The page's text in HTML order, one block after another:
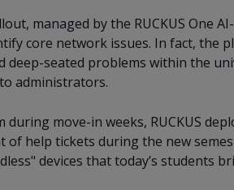
managed by the RUCKUS One
core network issues. In fact, the
deep-seated problems within the
administrators.
move-in weeks, RUCKUS
help tickets during the new
devices that today’s students